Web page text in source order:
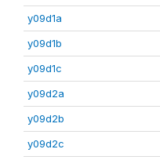
y09d1a
y09d1b
y09d1c
y09d2a
y09d2b
y09d2c